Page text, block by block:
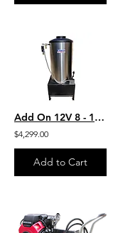
Add On 12V 8 - 10 GPM Hot Water For Any Pressure Washer Stationary Hot box
$4,299.00
Add to Cart